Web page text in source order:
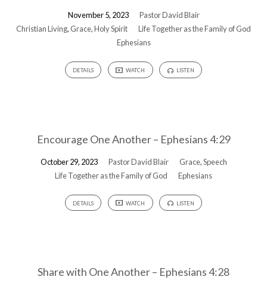
November 5, 2023
Pastor David Blair
Christian Living, Grace,Holy Spirit
Life Together as the Family of God
Ephesians
DETAILS WATCH LISTEN
Encourage One Another – Ephesians 4:29
October 29, 2023 Pastor David Blair Grace,Speech
Life Together as the Family of God
Ephesians
DETAILS WATCH LISTEN
Share with One Another – Ephesians 4:28